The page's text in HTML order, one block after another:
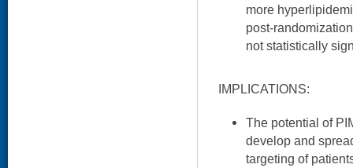
more
post-
not statistically
IMPLICATIONS:
The potential of
develop and
targeting of